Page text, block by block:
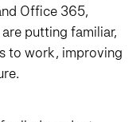
Office 365,
putting familiar,
to work, improving